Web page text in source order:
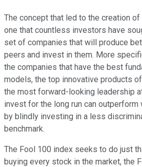
The concept that led to the creation
one that countless investors have
set of companies that will produce
peers and invest in them. More
the companies that have the best
models, the top innovative products
the most forward-looking leadership
invest for the long run can
by blindly investing in a less
benchmark.
The Fool 100 index seeks to do just
buying every stock in the market, the